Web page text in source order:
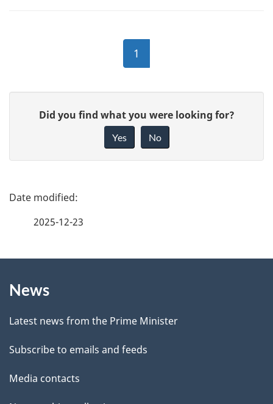
1
e
b
a
c
k
a
b
o
Did you find what you were looking for?
Yes No
P
d
e
t
a
2025-12-23
this
site
News
Latest news from the Prime Minister
Subscribe to emails and feeds
Media contacts